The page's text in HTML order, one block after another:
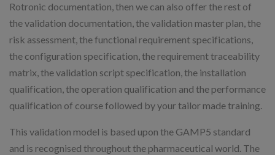
Rotronic documentation, then we can also offer the rest of
the validation documentation, the validation master plan, the
risk assessment, the functional requirement specifications,
the configuration specification, the requirement traceability
matrix, the validation script specification, the installation
qualification, the operation qualification and the performance
qualification of course followed by your tailor made training.
This validation model is based upon the GAMP5 standard
and is recognised throughout the pharmaceutical world. The